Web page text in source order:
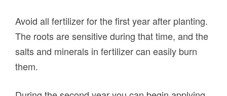
Avoid all fertilizer for the first year after planting.
The roots are sensitive during that time, and the
salts and minerals in fertilizer can easily burn
them.